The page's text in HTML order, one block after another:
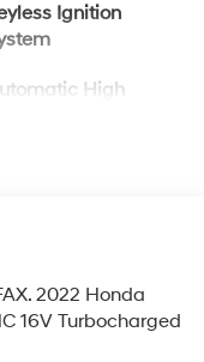
Ignition
High
2022 Honda
16V Turbocharged